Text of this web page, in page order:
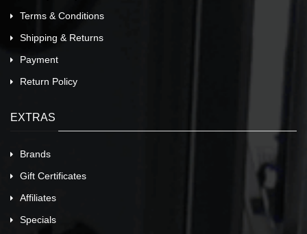
Terms & Conditions
Shipping & Returns
Payment
Return Policy
EXTRAS
Brands
Gift Certificates
Affiliates
Specials